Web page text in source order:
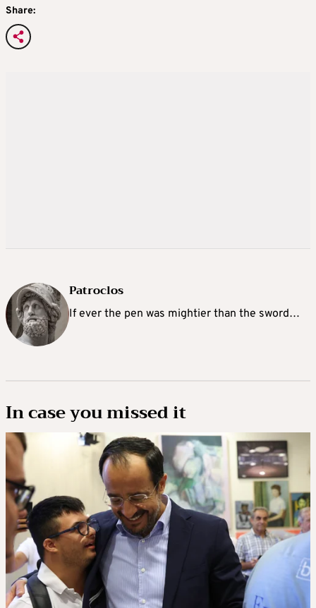
Share:
Patroclos
If ever the pen was mightier than the sword…
In case you missed it